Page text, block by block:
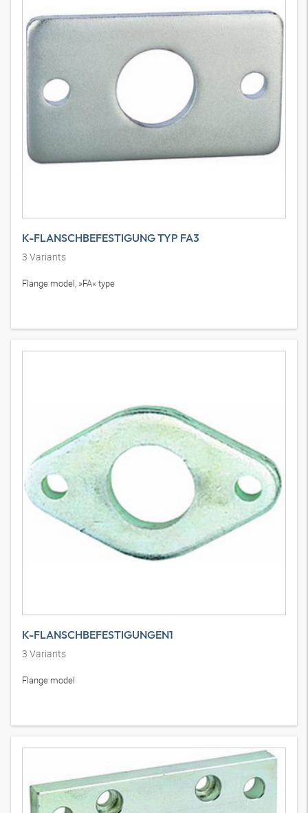
K-FLANSCHBEFESTIGUNG TYP FA3
3 Variants
Flange model, »FA« type
K-FLANSCHBEFESTIGUNGEN1
3 Variants
Flange model